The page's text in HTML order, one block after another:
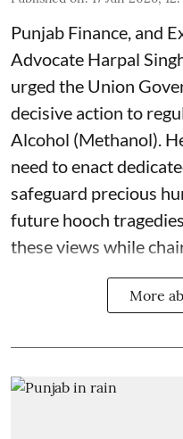
Punjab Finance, and
Advocate Harpal
urged the Union
decisive action to
Alcohol (Methanol).
need to enact
safeguard precious
future hooch
these views while
More